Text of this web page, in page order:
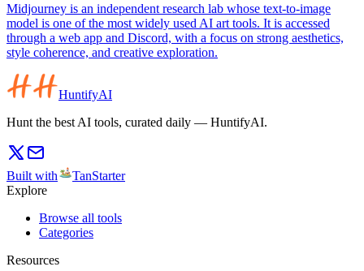
Midjourney is an independent research lab whose text-to-image
model is one of the most widely used AI art tools. It is accessed
through a web app and Discord, with a focus on strong aesthetics,
style coherence, and creative exploration.
HuntifyAI
Hunt the best AI tools, curated daily — HuntifyAI.
Built with
TanStarter
Explore
Browse all tools
Categories
Resources